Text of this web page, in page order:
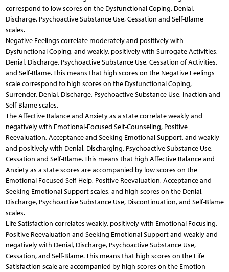
correspond to low scores on the Dysfunctional Coping, Denial,
Discharge, Psychoactive Substance Use, Cessation and Self-Blame
scales.
Negative Feelings correlate moderately and positively with
Dysfunctional Coping, and weakly, positively with Surrogate Activities,
Denial, Discharge, Psychoactive Substance Use, Cessation of Activities,
and Self-Blame. This means that high scores on the Negative Feelings
scale correspond to high scores on the Dysfunctional Coping,
Surrender, Denial, Discharge, Psychoactive Substance Use, Inaction and
Self-Blame scales.
The Affective Balance and Anxiety as a state correlate weakly and
negatively with Emotional-Focused Self-Counseling, Positive
Reevaluation, Acceptance and Seeking Emotional Support, and weakly
and positively with Denial, Discharging, Psychoactive Substance Use,
Cessation and Self-Blame. This means that high Affective Balance and
Anxiety as a state scores are accompanied by low scores on the
Emotional Focused Self-Help, Positive Reevaluation, Acceptance and
Seeking Emotional Support scales, and high scores on the Denial,
Discharge, Psychoactive Substance Use, Discontinuation, and Self-Blame
scales.
Life Satisfaction correlates weakly, positively with Emotional Focusing,
Positive Reevaluation and Seeking Emotional Support and weakly and
negatively with Denial, Discharge, Psychoactive Substance Use,
Cessation, and Self-Blame. This means that high scores on the Life
Satisfaction scale are accompanied by high scores on the Emotion-